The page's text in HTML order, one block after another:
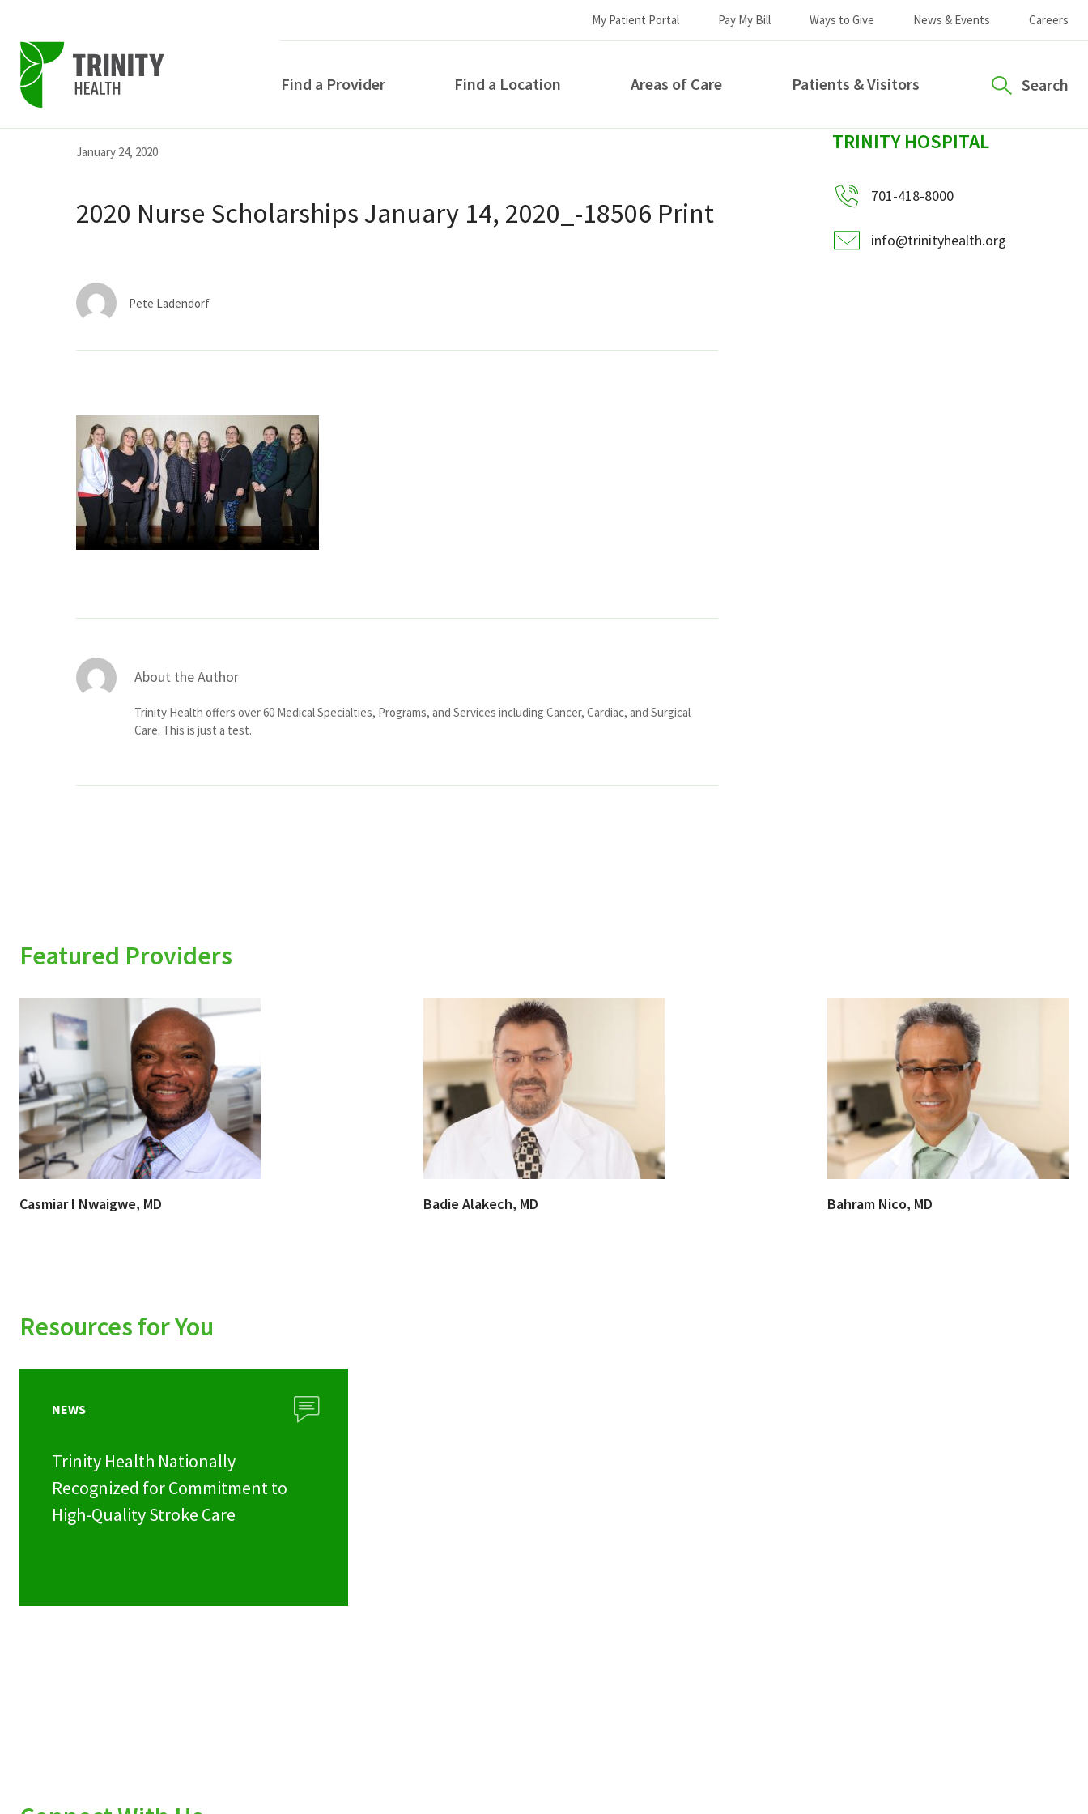
navigation
content
My Patient Portal Pay My Bill Ways to Give News & Events Careers
Find a Provider Find a Location Areas of Care Patients & Visitors Search
January 24, 2020
2020 Nurse Scholarships January 14, 2020_-18506 Print
Pete Ladendorf
About the Author
Trinity Health offers over 60 Medical Specialties, Programs, and Services including Cancer, Cardiac, and Surgical
Care. This is just a test.
sidebar
TRINITY HOSPITAL
701-418-8000
info@trinityhealth.org
Featured Providers
Casmiar I Nwaigwe, MD Badie Alakech, MD Bahram Nico, MD
Resources for You
NEWS
Trinity Health Nationally
Recognized for Commitment to
High-Quality Stroke Care